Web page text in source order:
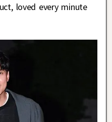
loved every minute